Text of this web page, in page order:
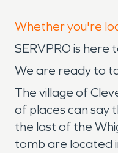
Whether you're
SERVPRO is here
We are ready to
The village of
of places can say
the last of the
tomb are located